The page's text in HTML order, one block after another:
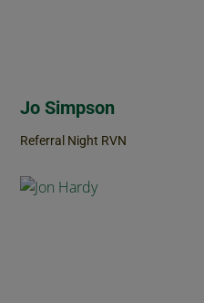
Jo Simpson
Referral Night RVN